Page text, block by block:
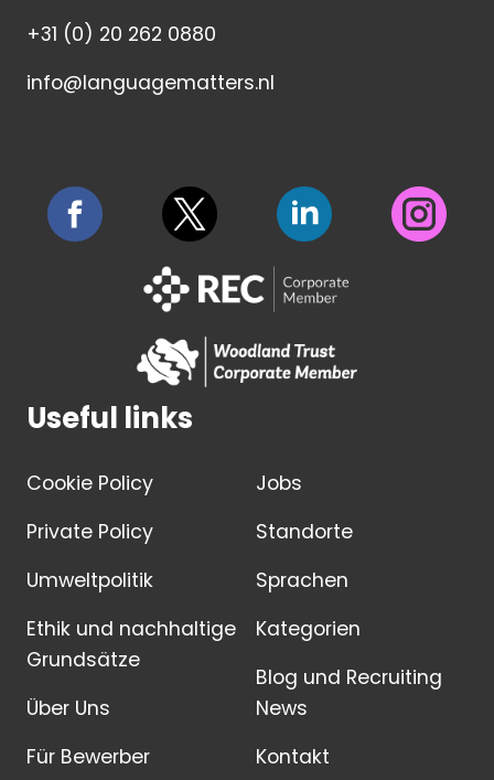
+31 (0) 20 262 0880
info@languagematters.nl
Useful links
Cookie Policy
Private Policy
Umweltpolitik
Ethik und nachhaltige
Grundsätze
Über Uns
Für Bewerber
Jobs
Standorte
Sprachen
Kategorien
Blog und Recruiting
News
Kontakt